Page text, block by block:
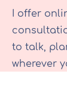
I offer
to talk,
wherever